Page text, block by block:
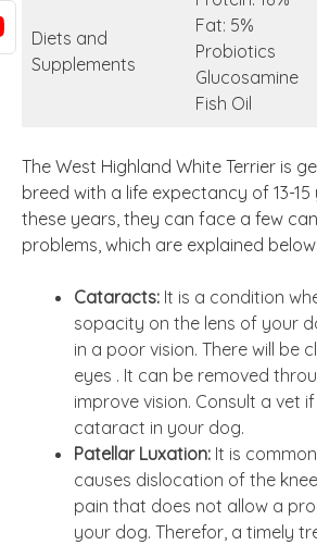
Diets and
Supplements
Fat: 5%
Probiotics
Glucosamine
Fish Oil
The West Highland White Terrier is
breed with a life expectancy of 13-15
these years, they can face a few
problems, which are explained below:
Cataracts: It is a condition
sopacity on the lens of your
in a poor vision. There will be
eyes . It can be removed
improve vision. Consult a vet
cataract in your dog.
Patellar Luxation: It is
causes dislocation of the
pain that does not allow a
your dog. Therefor, a timely